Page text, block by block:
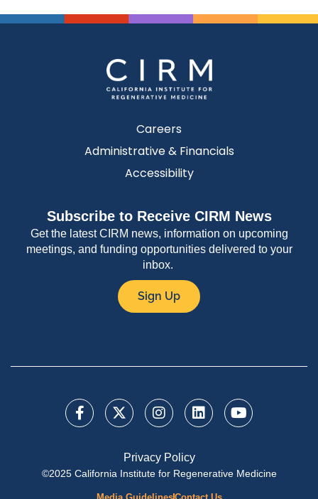
Careers
Administrative & Financials
Accessibility
Subscribe to Receive CIRM News
Get the latest CIRM news, information on upcoming
meetings, and funding opportunities delivered to your
inbox.
Sign Up
Privacy Policy
©2025 California Institute for Regenerative Medicine